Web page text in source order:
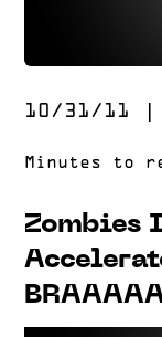
10/31/11
Zombies